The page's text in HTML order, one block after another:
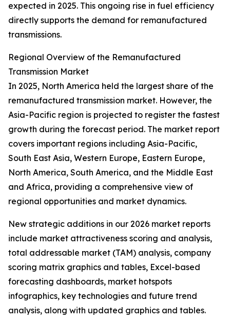
expected in 2025. This ongoing rise in fuel efficiency
directly supports the demand for remanufactured
transmissions.
Regional Overview of the Remanufactured
Transmission Market
In 2025, North America held the largest share of the
remanufactured transmission market. However, the
Asia-Pacific region is projected to register the fastest
growth during the forecast period. The market report
covers important regions including Asia-Pacific,
South East Asia, Western Europe, Eastern Europe,
North America, South America, and the Middle East
and Africa, providing a comprehensive view of
regional opportunities and market dynamics.
New strategic additions in our 2026 market reports
include market attractiveness scoring and analysis,
total addressable market (TAM) analysis, company
scoring matrix graphics and tables, Excel-based
forecasting dashboards, market hotspots
infographics, key technologies and future trend
analysis, along with updated graphics and tables.